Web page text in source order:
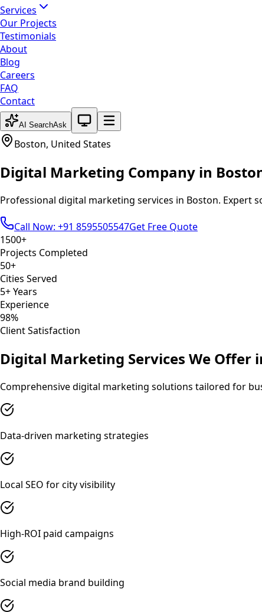
Services
Our Projects
Testimonials
About
Blog
Careers
FAQ
Contact
AI SearchAsk
System theme active
Boston, United States
Digital Marketing Company in
Professional digital marketing services in Boston. Expert
Call Now: +91 8595505547Get Free Quote
1500+
Projects Completed
50+
Cities Served
5+ Years
Experience
98%
Client Satisfaction
Digital Marketing Services We Offer
Comprehensivedigital marketing solutions tailored for
Data-driven marketing strategies
Local SEO for city visibility
High-ROI paid campaigns
Social media brand building